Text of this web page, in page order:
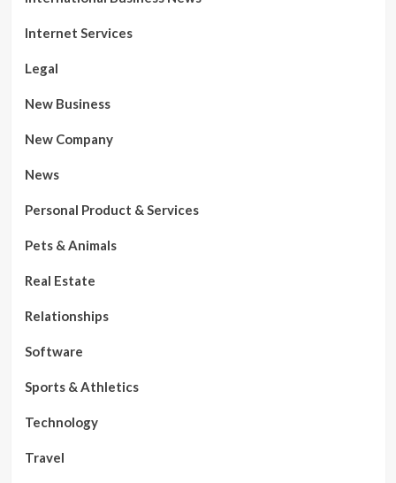
Internet Services
Legal
New Business
New Company
News
Personal Product & Services
Pets & Animals
Real Estate
Relationships
Software
Sports & Athletics
Technology
Travel